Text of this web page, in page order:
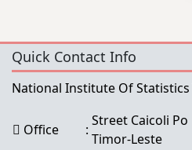
Quick Contact Info
National Institute Of Statistics
Office :
Street Caicoli Po
Timor-Leste